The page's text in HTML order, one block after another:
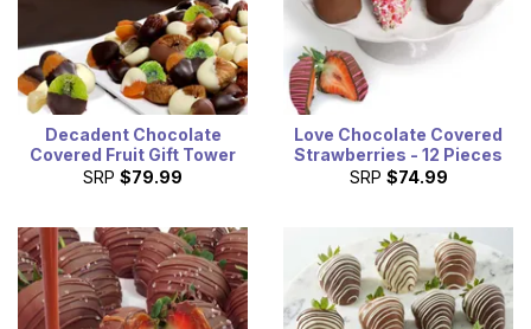
Decadent Chocolate
Covered Fruit Gift Tower
SRP $79.99
Love Chocolate Covered
Strawberries - 12 Pieces
SRP $74.99